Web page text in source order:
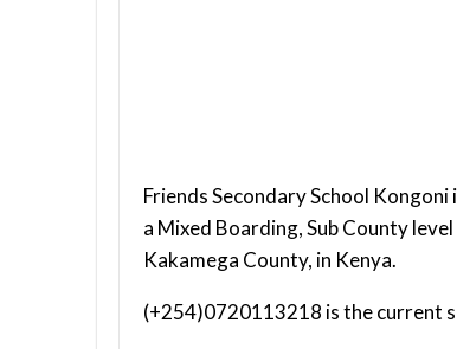
Friends Secondary School
a Mixed Boarding, Sub County
Kakamega County, in Kenya.
(+254)0720113218 is the current